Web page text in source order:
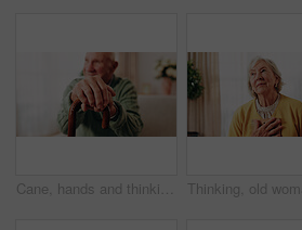
Cane, hands and thinking with old man on sofa in living room of home for retirement or wellness. Break, nostalgia and walking stick with senior person in apartment for balance, memories or reflection